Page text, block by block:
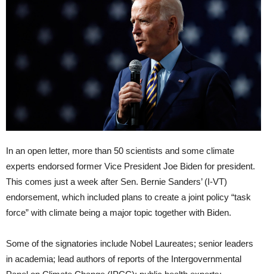
In an open letter, more than 50 scientists and some climate
experts endorsed former Vice President Joe Biden for president.
This comes just a week after Sen. Bernie Sanders’ (I-VT)
endorsement, which included plans to create a joint policy “task
force” with climate being a major topic together with Biden.
Some of the signatories include Nobel Laureates; senior leaders
in academia; lead authors of reports of the Intergovernmental